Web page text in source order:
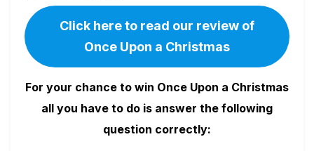
Click here to read our review of
Once Upon a Christmas
For your chance to win Once Upon a Christmas
all you have to do is answer the following
question correctly: